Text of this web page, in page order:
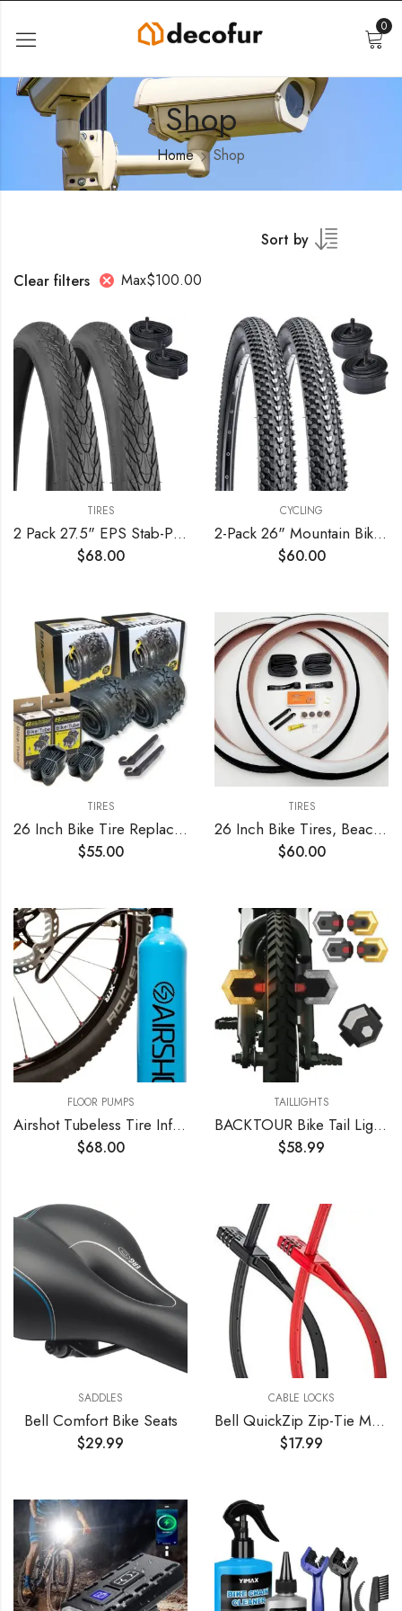
0
Shop
Home Shop
Sort by
Clear filters
Max$100.00
TIRES
2 Pack 27.5" EPS Stab-Proof Bike Tires 27.5×1.75/47-559 Dual Compound Glue 60TPI Plus 2 Pack 27.5" Bike Tubes 27.5×1.75/2.125 AV 32mm Valve Compatible with 27.5 x 1.75 Bike Tire and Tubes
$68.00
CYCLING
2-Pack 26" Mountain Bike Tires 26 x 1.95/50-559 Plus 2-Pack Bike Tubes 26×1.75/2.125 AV33mm Valve Compatible with 26×1.95 MTB Bike Tire and Tubes (Black)
$60.00
TIRES
26 Inch Bike Tire Replacement Kit for Mountain Bike Tires 26 X 1.95 Includes Tools. with or Without Tubes Choose 1 or 2 Packs.
$55.00
TIRES
26 Inch Bike Tires, Beach Cruiser, Durable Wire Bead Tires White Sidewall, Whitewall 26 x 2.125 Replacement Bike Tire Bundle Kit, 26 in. Inner Tube, 26 in. PVC Rim Liner, and Set of Levers
$60.00
FLOOR PUMPS
Airshot Tubeless Tire Inflator 1.15l
$68.00
TAILLIGHTS
BACKTOUR Bike Tail Light with Turn Signals, USB Rechargeable Bike Turn Signals Front and Back, Wireless Remote Control Bicycle Turn Signals for Bicycles, Electric Bikes, Scooters, Motorcycles
$58.99
SADDLES
Bell Comfort Bike Seats
$29.99
CABLE LOCKS
Bell QuickZip Zip-Tie Multi-Purpose Combo Lock 2 Pack Red/Black, One Size
$17.99